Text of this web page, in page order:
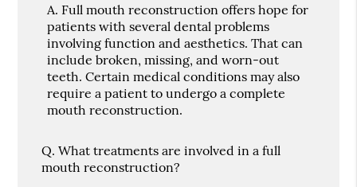
A. Full mouth reconstruction offers hope for
patients with several dental problems
involving function and aesthetics. That can
include broken, missing, and worn-out
teeth. Certain medical conditions may also
require a patient to undergo a complete
mouth reconstruction.
Q. What treatments are involved in a full
mouth reconstruction?